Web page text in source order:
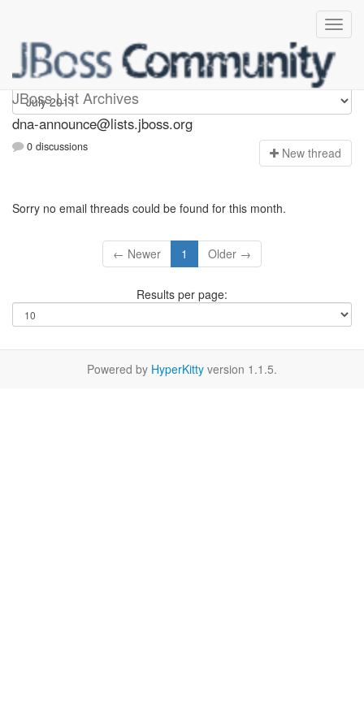
JBoss List Archives
dna-announce
dna-announce@lists.jboss.org
0 discussions New thread
Sorry no email threads could be found for this month.
← Newer 1 Older →
Results per page:
Powered by HyperKitty version 1.1.5.